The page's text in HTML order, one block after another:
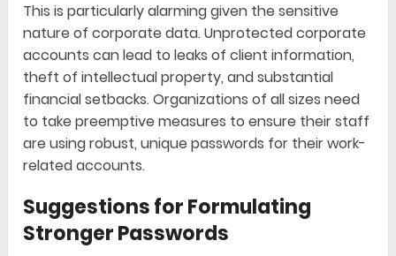
This is particularly alarming given the sensitive
nature of corporate data. Unprotected corporate
accounts can lead to leaks of client information,
theft of intellectual property, and substantial
financial setbacks. Organizations of all sizes need
to take preemptive measures to ensure their staff
are using robust, unique passwords for their work-
related accounts.
Suggestions for Formulating
Stronger Passwords